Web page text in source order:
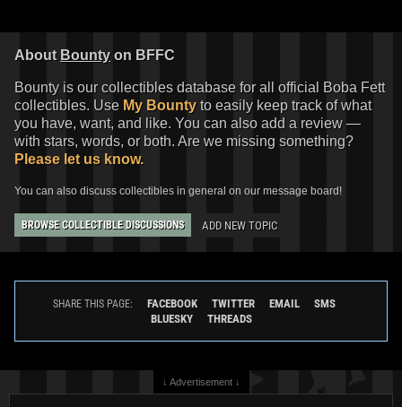
About Bounty on BFFC
Bounty is our collectibles database for all official Boba Fett
collectibles. Use My Bounty to easily keep track of what
you have, want, and like. You can also add a review —
with stars, words, or both. Are we missing something?
Please let us know.
You can also discuss collectibles in general on our message board!
BROWSE COLLECTIBLE DISCUSSIONS ADD NEW TOPIC
SHARE THIS PAGE: FACEBOOK TWITTER EMAIL
SMS
BLUESKY
THREADS
↓ Advertisement ↓